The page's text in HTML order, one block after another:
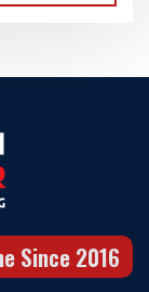
Since 2016